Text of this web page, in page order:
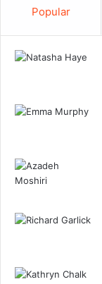
Popular